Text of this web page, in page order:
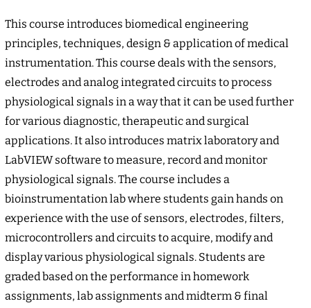
This course introduces biomedical engineering
principles, techniques, design & application of medical
instrumentation. This course deals with the sensors,
electrodes and analog integrated circuits to process
physiological signals in a way that it can be used further
for various diagnostic, therapeutic and surgical
applications. It also introduces matrix laboratory and
LabVIEW software to measure, record and monitor
physiological signals. The course includes a
bioinstrumentation lab where students gain hands on
experience with the use of sensors, electrodes, filters,
microcontrollers and circuits to acquire, modify and
display various physiological signals. Students are
graded based on the performance in homework
assignments, lab assignments and midterm & final